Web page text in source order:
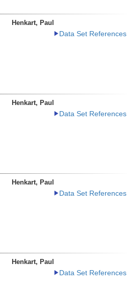
Henkart, Paul
Data Set References
Henkart, Paul
Data Set References
Henkart, Paul
Data Set References
Henkart, Paul
Data Set References